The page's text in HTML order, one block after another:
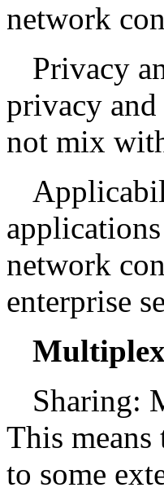
network
Privacy
privacy and
not mix
network
enterprise
Sharing:
This means
to some